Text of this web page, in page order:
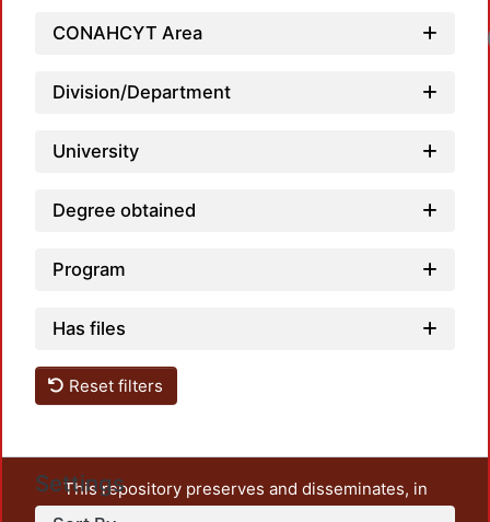
CONAHCYT Area
Division/Department
University
Degree obtained
Program
Has files
Reset filters
Settings
This repository preserves and disseminates, in
unrestricted open access, the teaching and research